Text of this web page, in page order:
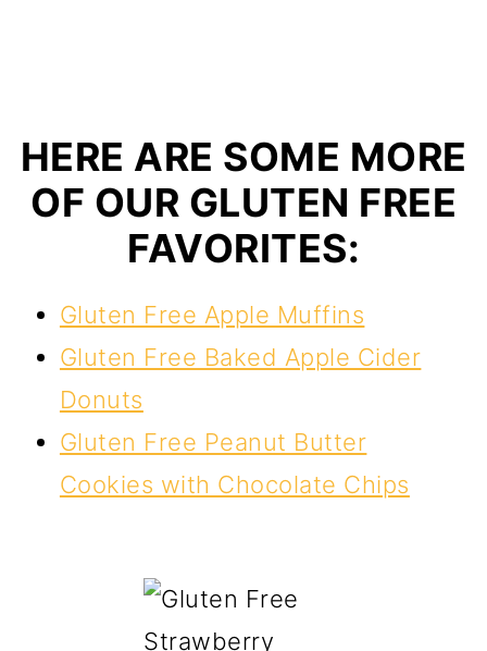
HERE ARE SOME MORE
OF OUR GLUTEN FREE
FAVORITES:
Gluten Free Apple Muffins
Gluten Free Baked Apple Cider
Donuts
Gluten Free Peanut Butter
Cookies with Chocolate Chips